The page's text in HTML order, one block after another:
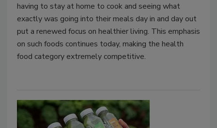
having to stay at home to cook and seeing what
exactly was going into their meals day in and day out
put a renewed focus on healthier living. This emphasis
on such foods continues today, making the health
food category extremely competitive.